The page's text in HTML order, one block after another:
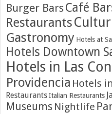
Burger BarsCafé
Restaurants
Gastronomy Hotels at
Hotels Downtown
Hotels in Las
Providencia Hotels
Restaurants Italian Restaurants
Museums Nightlife